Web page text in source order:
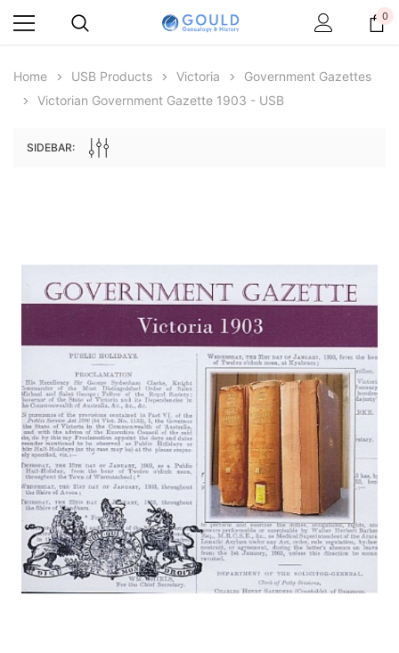
edn
Archive Digital Books Australasia
Peerage, Baronetage and Knightage of
Great Britain and Ireland 1885 - EBOOK
€16.81
ADD TO CART
Archive Digital Books
Victoria Police Gazette
€11.92 €5.96
ADD TO CART
0
Home USB Products Victoria
Government Gazettes
Victorian Government Gazette 1903 - USB
SIDEBAR: